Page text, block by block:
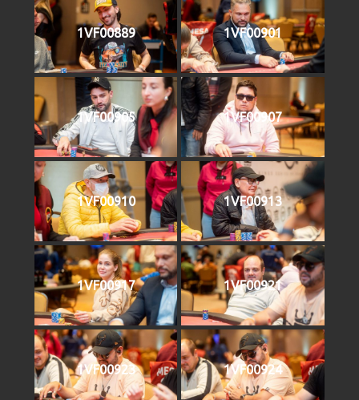
1VF00889 1VF00901
1VF00905 1VF00907
1VF00910 1VF00913
1VF00917 1VF00921
1VF00923 1VF00924